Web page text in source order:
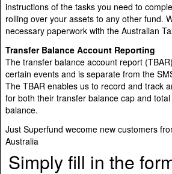
instructions of the tasks you need to
rolling over your assets to any other fund.
necessary paperwork with the Australian
Transfer Balance Account Reporting
The transfer balance account report
certain events and is separate from the
The TBAR enables us to record and track
for both their transfer balance cap and
balance.
Just Superfund wecome new customers
Australia
Simply fill in the